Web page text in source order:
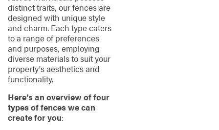
distinct traits, our fences are
designed with unique style
and charm. Each type caters
to a range of preferences
and purposes, employing
diverse materials to suit your
property's aesthetics and
functionality.
Here’s an overview of four
types of fences we can
create for you: